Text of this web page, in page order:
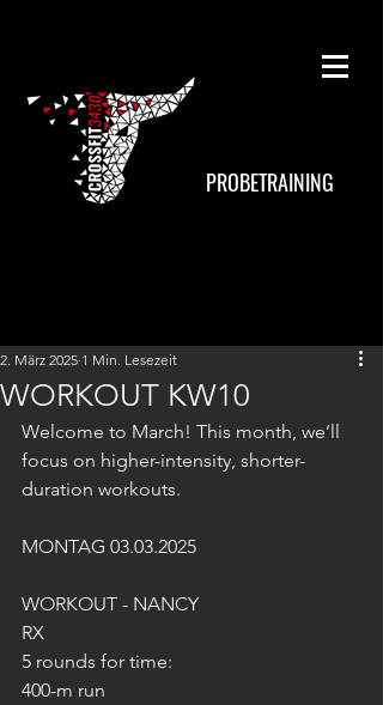
PROBETRAINING
WORKOUT KW10
2. März 2025 1 Min. Lesezeit
Welcome to March! This month, we’ll
focus on higher-intensity, shorter-
duration workouts.
MONTAG 03.03.2025
WORKOUT - NANCY
RX
5 rounds for time:
400-m run